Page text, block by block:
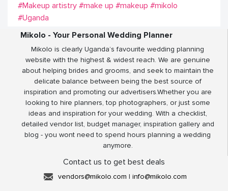
#Makeup artistry #make up #makeup #mikolo
#Uganda
Mikolo - Your Personal Wedding Planner
Mikolo is clearly Uganda’s favourite wedding planning
website with the highest & widest reach. We are genuine
about helping brides and grooms, and seek to maintain the
delicate balance between being the best source of
inspiration and promoting our advertisers.Whether you are
looking to hire planners, top photographers, or just some
ideas and inspiration for your wedding. With a checklist,
detailed vendor list, budget manager, inspiration gallery and
blog - you wont need to spend hours planning a wedding
anymore.
Contact us to get best deals
vendors@mikolo.com | info@mikolo.com